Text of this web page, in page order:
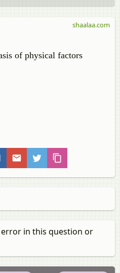
of physical factors
shaalaa.com
in this question or